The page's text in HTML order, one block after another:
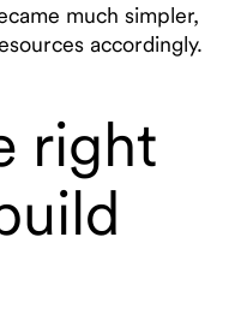
much simpler,
accordingly.
right